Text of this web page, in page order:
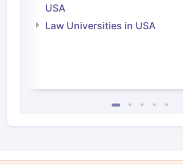
USA
Law Universities in USA